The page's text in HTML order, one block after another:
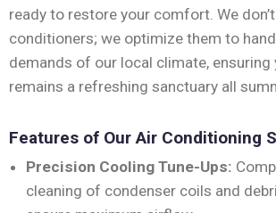
ready to restore your comfort. We
conditioners; we optimize them to
demands of our local climate, ensuring
remains a refreshing sanctuary all
Features of Our Air Conditioning
Precision Cooling Tune-Ups:
cleaning of condenser coils and